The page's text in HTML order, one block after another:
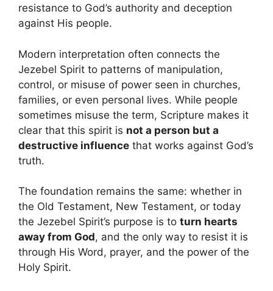
resistance to God’s authority and deception
against His people.
Modern interpretation often connects the
Jezebel Spirit to patterns of manipulation,
control, or misuse of power seen in churches,
families, or even personal lives. While people
sometimes misuse the term, Scripture makes it
clear that this spirit is not a person but a
destructive influence that works against God’s
truth.
The foundation remains the same: whether in
the Old Testament, New Testament, or today
the Jezebel Spirit’s purpose is to turn hearts
away from God, and the only way to resist it is
through His Word, prayer, and the power of the
Holy Spirit.